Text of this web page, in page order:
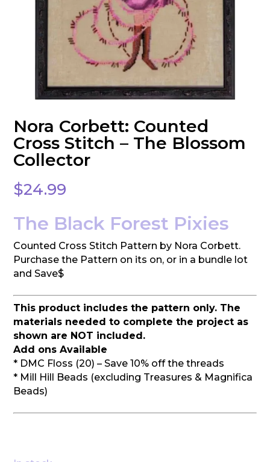
Nora Corbett: Counted
Cross Stitch – The Blossom
Collector
$24.99
The Black Forest Pixies
Counted Cross Stitch Pattern by Nora Corbett.
Purchase the Pattern on its on, or in a bundle lot
and Save$
This product includes the pattern only. The
materials needed to complete the project as
shown are NOT included.
Add ons Available
* DMC Floss (20) – Save 10% off the threads
* Mill Hill Beads (excluding Treasures & Magnifica
Beads)